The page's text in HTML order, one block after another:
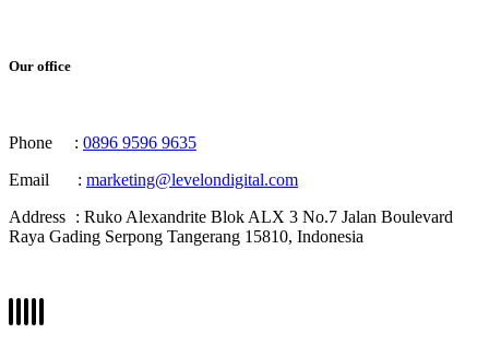
Our office
Phone : 0896 9596 9635
Email
: marketing@levelondigital.com
Address : Ruko Alexandrite Blok ALX 3 No.7 Jalan Boulevard
Raya Gading Serpong Tangerang 15810, Indonesia